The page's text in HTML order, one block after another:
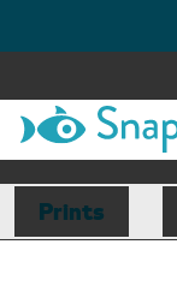
Prints